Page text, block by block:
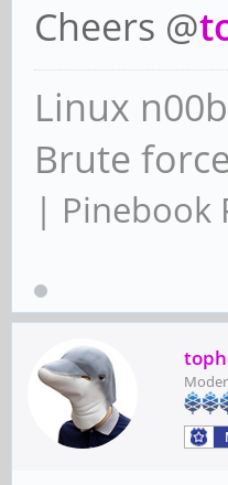
Cheers @
Linux
Brute
| Pinebook